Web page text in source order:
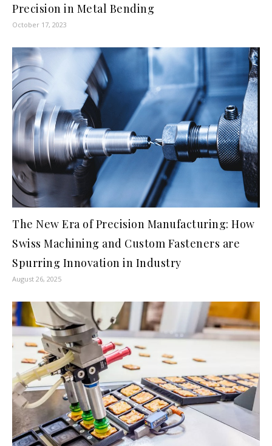
Precision in Metal Bending
October 17, 2023
The New Era of Precision Manufacturing: How
Swiss Machining and Custom Fasteners are
Spurring Innovation in Industry
August 26, 2025